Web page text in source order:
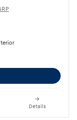
Details